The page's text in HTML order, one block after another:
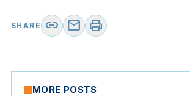
SHARE link mail print
MORE POSTS